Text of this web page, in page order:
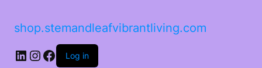
shop.stemandleafvibrantliving.com
Log in